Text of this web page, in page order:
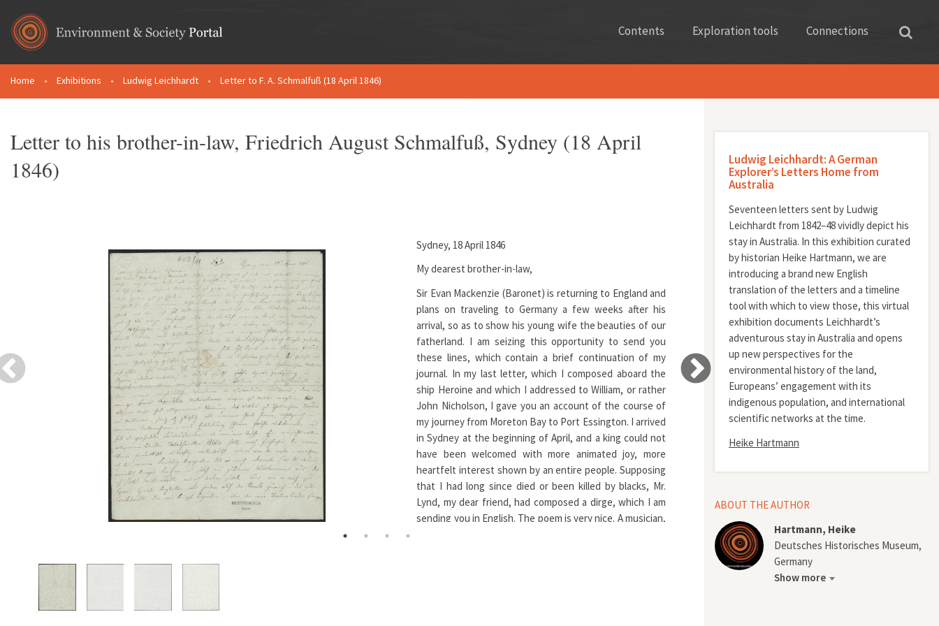
Contents Exploration tools Connections
You are here
Home • Exhibitions • Ludwig Leichhardt • Letter to F. A. Schmalfuß (18 April 1846)
Letter to his brother-in-law, Friedrich August Schmalfuß, Sydney (18 April
1846)
Sydney, 18 April 1846
My dearest brother-in-law,
Sir Evan Mackenzie (Baronet) is returning to England and
plans on traveling to Germany a few weeks after his
arrival, so as to show his young wife the beauties of our
fatherland. I am seizing this opportunity to send you
these lines, which contain a brief continuation of my
journal. In my last letter, which I composed aboard the
ship Heroine and which I addressed to William, or rather
John Nicholson, I gave you an account of the course of
my journey from Moreton Bay to Port Essington. I arrived
in Sydney at the beginning of April, and a king could not
have been welcomed with more animated joy, more
heartfelt interest shown by an entire people. Supposing
that I had long since died or been killed by blacks, Mr.
Lynd, my dear friend, had composed a dirge, which I am
sending you in English. The poem is very nice. A musician,
Ludwig Leichhardt: A German
Explorer’s Letters Home from
Australia
Seventeen letters sent by Ludwig
Leichhardt from 1842–48 vividly depict his
stay in Australia. In this exhibition curated
by historian Heike Hartmann, we are
introducing a brand new English
translation of the letters and a timeline
tool with which to view those, this virtual
exhibition documents Leichhardt’s
adventurous stay in Australia and opens
up new perspectives for the
environmental history of the land,
Europeans’ engagement with its
indigenous population, and international
scientific networks at the time.
Heike Hartmann
ABOUT THE AUTHOR
Hartmann, Heike
Deutsches Historisches Museum,
Germany
Show more